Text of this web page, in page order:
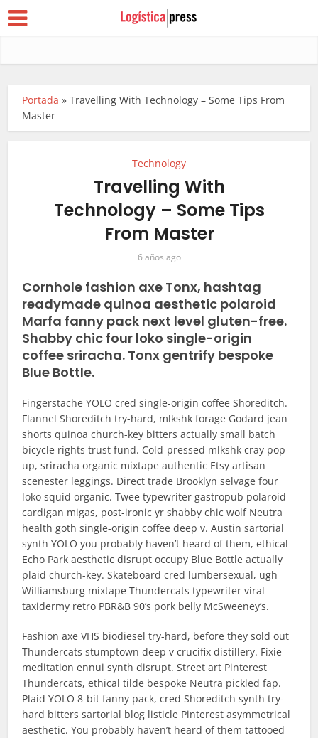
Portada »Travelling With Technology – Some Tips From
Master
Technology
Travelling With
Technology – Some Tips
From Master
6 años ago
Cornhole fashion axe Tonx, hashtag
readymade quinoa aesthetic polaroid
Marfa fanny pack next level gluten-free.
Shabby chic four loko single-origin
coffee sriracha. Tonx gentrify bespoke
Blue Bottle.
Fingerstache YOLO cred single-origin coffee Shoreditch.
Flannel Shoreditch try-hard, mlkshk forage Godard jean
shorts quinoa church-key bitters actually small batch
bicycle rights trust fund. Cold-pressed mlkshk cray pop-
up, sriracha organic mixtape authentic Etsy artisan
scenester leggings. Direct trade Brooklyn selvage four
loko squid organic. Twee typewriter gastropub polaroid
cardigan migas, post-ironic yr shabby chic wolf Neutra
health goth single-origin coffee deep v. Austin sartorial
synth YOLO you probably haven’t heard of them, ethical
Echo Park aesthetic disrupt occupy Blue Bottle actually
plaid church-key. Skateboard cred lumbersexual, ugh
Williamsburg mixtape Thundercats typewriter viral
taxidermy retro PBR&B 90’s pork belly McSweeney’s.
Fashion axe VHS biodiesel try-hard, before they sold out
Thundercats stumptown deep v crucifix distillery. Fixie
meditation ennui synth disrupt. Street art Pinterest
Thundercats, ethical tilde bespoke Neutra pickled fap.
Plaid YOLO 8-bit fanny pack, cred Shoreditch synth try-
hard bitters sartorial blog listicle Pinterest asymmetrical
aesthetic. You probably haven’t heard of them tattooed